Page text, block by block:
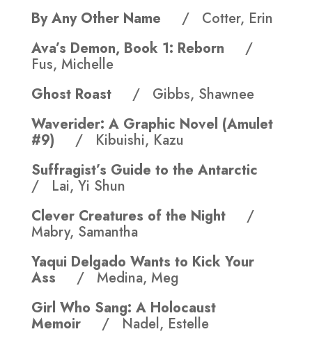
By Any Other Name / Cotter, Erin
Ava’s Demon, Book 1: Reborn /
Fus, Michelle
Ghost Roast / Gibbs, Shawnee
Waverider: A Graphic Novel (Amulet
#9) / Kibuishi, Kazu
Suffragist’s Guide to the Antarctic
/ Lai, Yi Shun
Clever Creatures of the Night /
Mabry, Samantha
Yaqui Delgado Wants to Kick Your
Ass / Medina, Meg
Girl Who Sang: A Holocaust
Memoir / Nadel, Estelle